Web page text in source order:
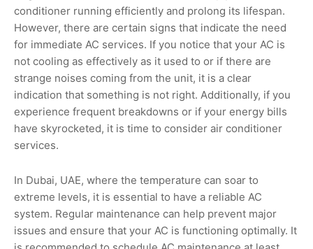
conditioner running efficiently and prolong its lifespan.
However, there are certain signs that indicate the need
for immediate AC services. If you notice that your AC is
not cooling as effectively as it used to or if there are
strange noises coming from the unit, it is a clear
indication that something is not right. Additionally, if you
experience frequent breakdowns or if your energy bills
have skyrocketed, it is time to consider air conditioner
services.
In Dubai, UAE, where the temperature can soar to
extreme levels, it is essential to have a reliable AC
system. Regular maintenance can help prevent major
issues and ensure that your AC is functioning optimally. It